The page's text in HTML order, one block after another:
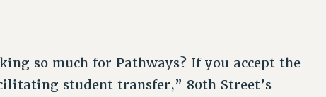
so much for Pathways? If you accept the
student transfer,” 80th Street’s